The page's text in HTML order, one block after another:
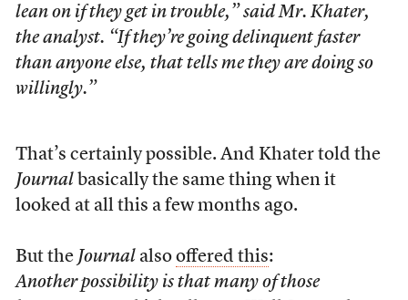
lean on if they get in trouble,” said Mr. Khater,
the analyst. “If they’re going delinquent faster
than anyone else, that tells me they are doing so
willingly.”
That’s certainly possible. And Khater told the
Journal basically the same thing when it
looked at all this a few months ago.
But the Journal also offered this:
Another possibility is that many of those